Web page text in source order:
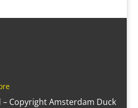
Copyright Amsterdam Duck